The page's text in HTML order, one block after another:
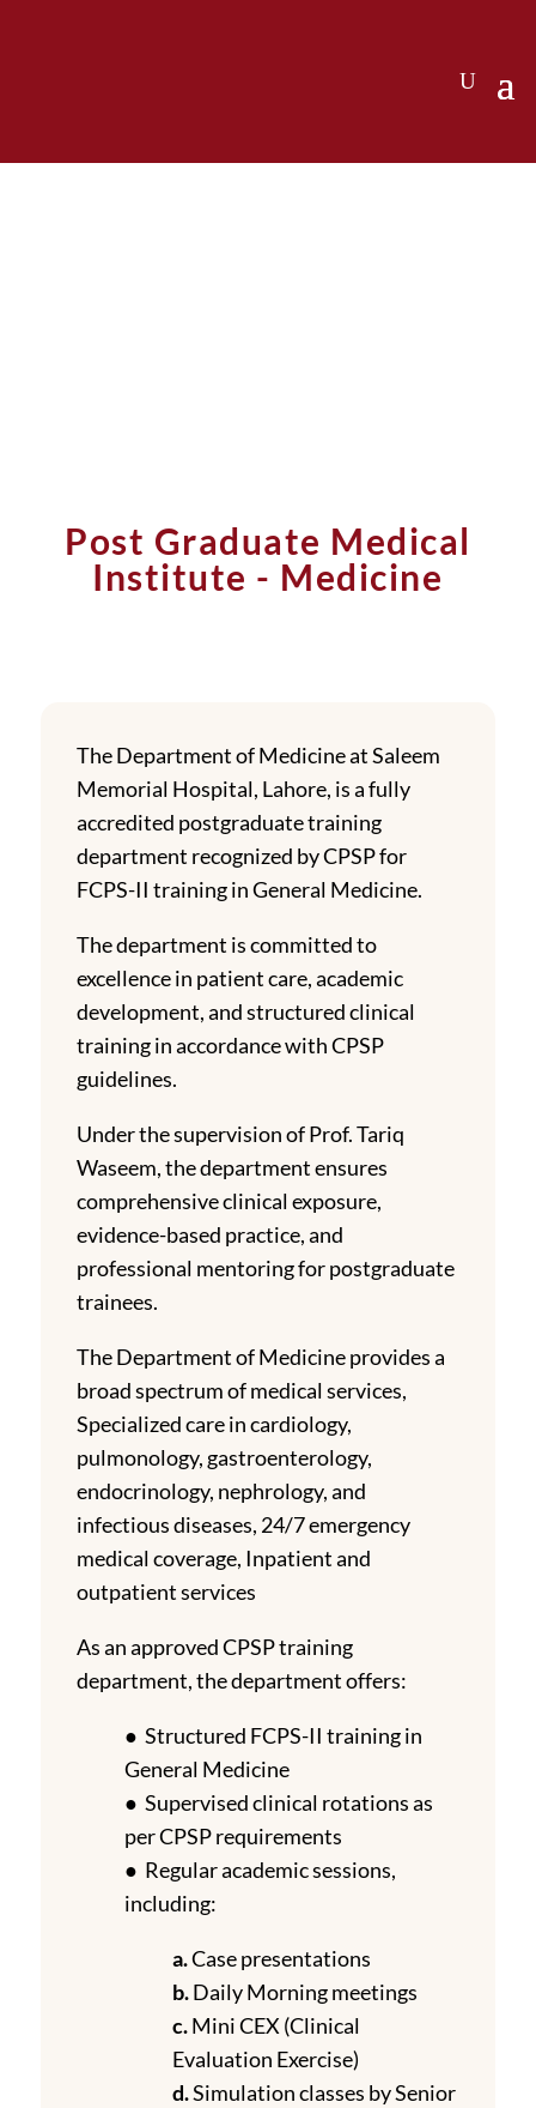
Post Graduate Medical
Institute - Medicine
The Department of Medicine at Saleem
Memorial Hospital, Lahore, is a fully
accredited postgraduate training
department recognized by CPSP for
FCPS-II training in General Medicine.
The department is committed to
excellence in patient care, academic
development, and structured clinical
training in accordance with CPSP
guidelines.
Under the supervision of Prof. Tariq
Waseem, the department ensures
comprehensive clinical exposure,
evidence-based practice, and
professional mentoring for postgraduate
trainees.
The Department of Medicine provides a
broad spectrum of medical services,
Specialized care in cardiology,
pulmonology, gastroenterology,
endocrinology, nephrology, and
infectious diseases, 24/7 emergency
medical coverage, Inpatient and
outpatient services
As an approved CPSP training
department, the department offers:
● Structured FCPS-II training in
General Medicine
● Supervised clinical rotations as
per CPSP requirements
● Regular academic sessions,
including:
a.Case presentations
b.Daily Morning meetings
c.Mini CEX (Clinical
Evaluation Exercise)
d.Simulation classes by Senior